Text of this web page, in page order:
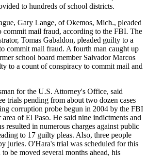
to hundreds of school districts.
Gary Lange, of Okemos, Mich., pleaded
commit mail fraud, according to the FBI. The
Tomas Gabaldon, pleaded guilty to a
commit mail fraud. A fourth man caught up
school board member Salvador Marcos
to a count of conspiracy to commit mail and
for the U.S. Attorney's Office, said
trials pending from about two dozen cases
corruption probe begun in 2004 by the FBI
of El Paso. He said nine indictments and
resulted in numerous charges against public
to 17 guilty pleas. Also, three people
juries. O'Hara's trial was scheduled for this
be moved several months ahead, his